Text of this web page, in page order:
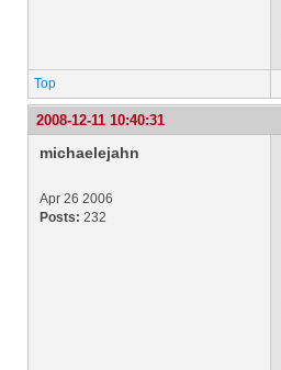
Top
2008-12-11 10:40:31
michaelejahn
Apr 26 2006
Posts: 232